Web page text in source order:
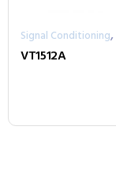
Signal Conditioning,
VT1512A